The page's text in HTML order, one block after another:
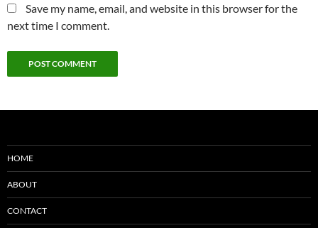
Save my name, email, and website in this browser for the
next time I comment.
HOME
ABOUT
CONTACT